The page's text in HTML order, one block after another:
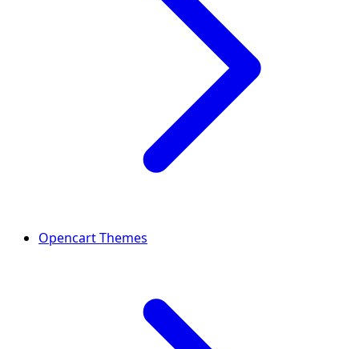
Opencart Themes